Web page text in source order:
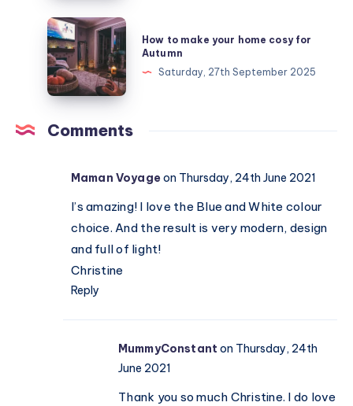
finding
the
right
chair
How
to
make
your
home
cosy
How to make your home cosy for
Autumn
Saturday, 27th September 2025
Comments
Maman Voyageon Thursday, 24th June 2021
I’s amazing! I love the Blue and White colour
choice. And the result is very modern, design
and full of light!
Christine
Reply
MummyConstant on Thursday, 24th
June 2021
Thank you so much Christine. I do love